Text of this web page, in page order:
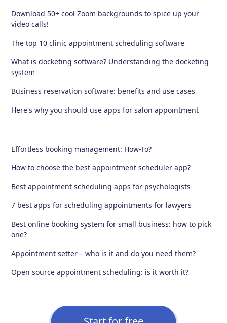
Download 50+ cool Zoom backgrounds to spice up your
video calls!
The top 10 clinic appointment scheduling software
What is docketing software? Understanding the docketing
system
Business reservation software: benefits and use cases
Here's why you should use apps for salon appointment
Effortless booking management: How-To?
How to choose the best appointment scheduler app?
Best appointment scheduling apps for psychologists
7 best apps for scheduling appointments for lawyers
Best online booking system for small business: how to pick
one?
Appointment setter – who is it and do you need them?
Open source appointment scheduling: is it worth it?